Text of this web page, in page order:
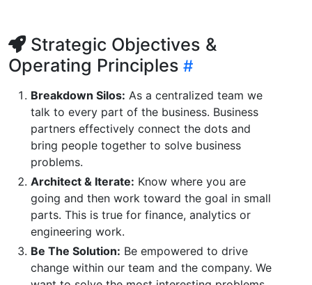
Strategic Objectives &
Operating Principles
Breakdown Silos: As a centralized team we
talk to every part of the business. Business
partners effectively connect the dots and
bring people together to solve business
problems.
Architect & Iterate: Know where you are
going and then work toward the goal in small
parts. This is true for finance, analytics or
engineering work.
Be The Solution: Be empowered to drive
change within our team and the company. We